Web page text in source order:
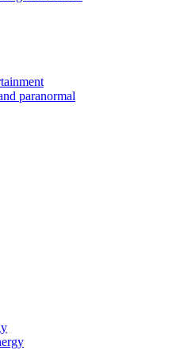
paranormal